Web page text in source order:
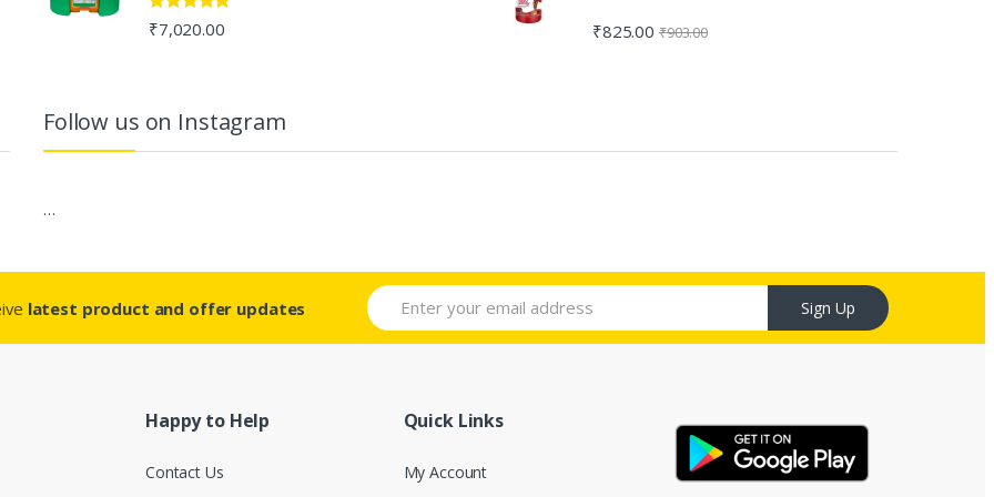
Rated5.00
out of 5
₹7,020.00 ₹825.00 ₹903.00
Follow us on Instagram
…
latest product and offer updates Sign Up
Happy to Help
Contact Us
Quick Links
My Account